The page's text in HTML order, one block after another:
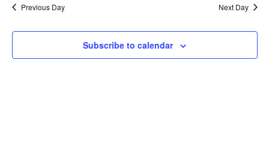
Views
Previous Day Next Day
Subscribe to calendar